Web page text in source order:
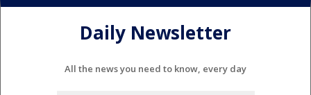
Daily Newsletter
All the news you need to know, every day